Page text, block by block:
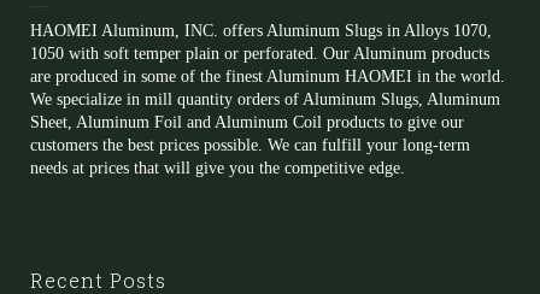
HAOMEI Aluminum, INC. offers Aluminum Slugs in Alloys 1070,
1050 with soft temper plain or perforated. Our Aluminum products
are produced in some of the finest Aluminum HAOMEI in the world.
We specialize in mill quantity orders of Aluminum Slugs, Aluminum
Sheet, Aluminum Foil and Aluminum Coil products to give our
customers the best prices possible. We can fulfill your long-term
needs at prices that will give you the competitive edge.
Recent Posts